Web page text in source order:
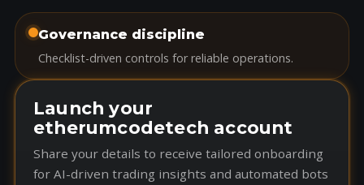
Governance discipline
Checklist-driven controls for reliable operations.
Launch your
etherumcodetech account
Share your details to receive tailored onboarding
for AI-driven trading insights and automated bots